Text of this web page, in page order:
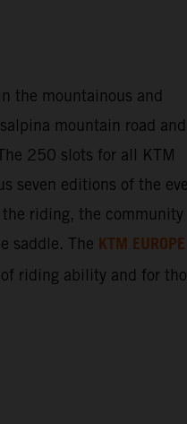
the mountainous and
mountain road
250 slots for all KTM
seven editions of the
riding, the community
saddle. The KTM EUROPE
riding ability and for